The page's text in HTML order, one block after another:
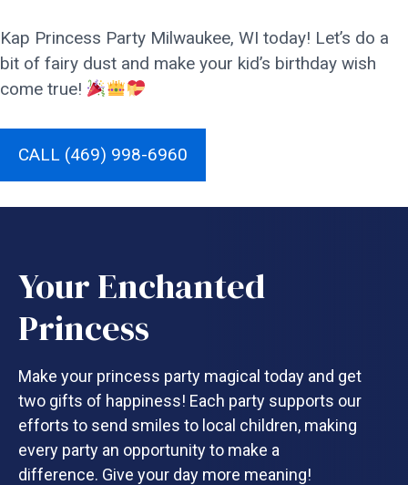
Kap Princess Party Milwaukee, WI today! Let’s do a
bit of fairy dust and make your kid’s birthday wish
come true!
CALL (469) 998-6960
Your Enchanted
Princess
Make your princess party magical today and get
two gifts of happiness! Each party supports our
efforts to send smiles to local children, making
every party an opportunity to make a
difference. Give your day more meaning!